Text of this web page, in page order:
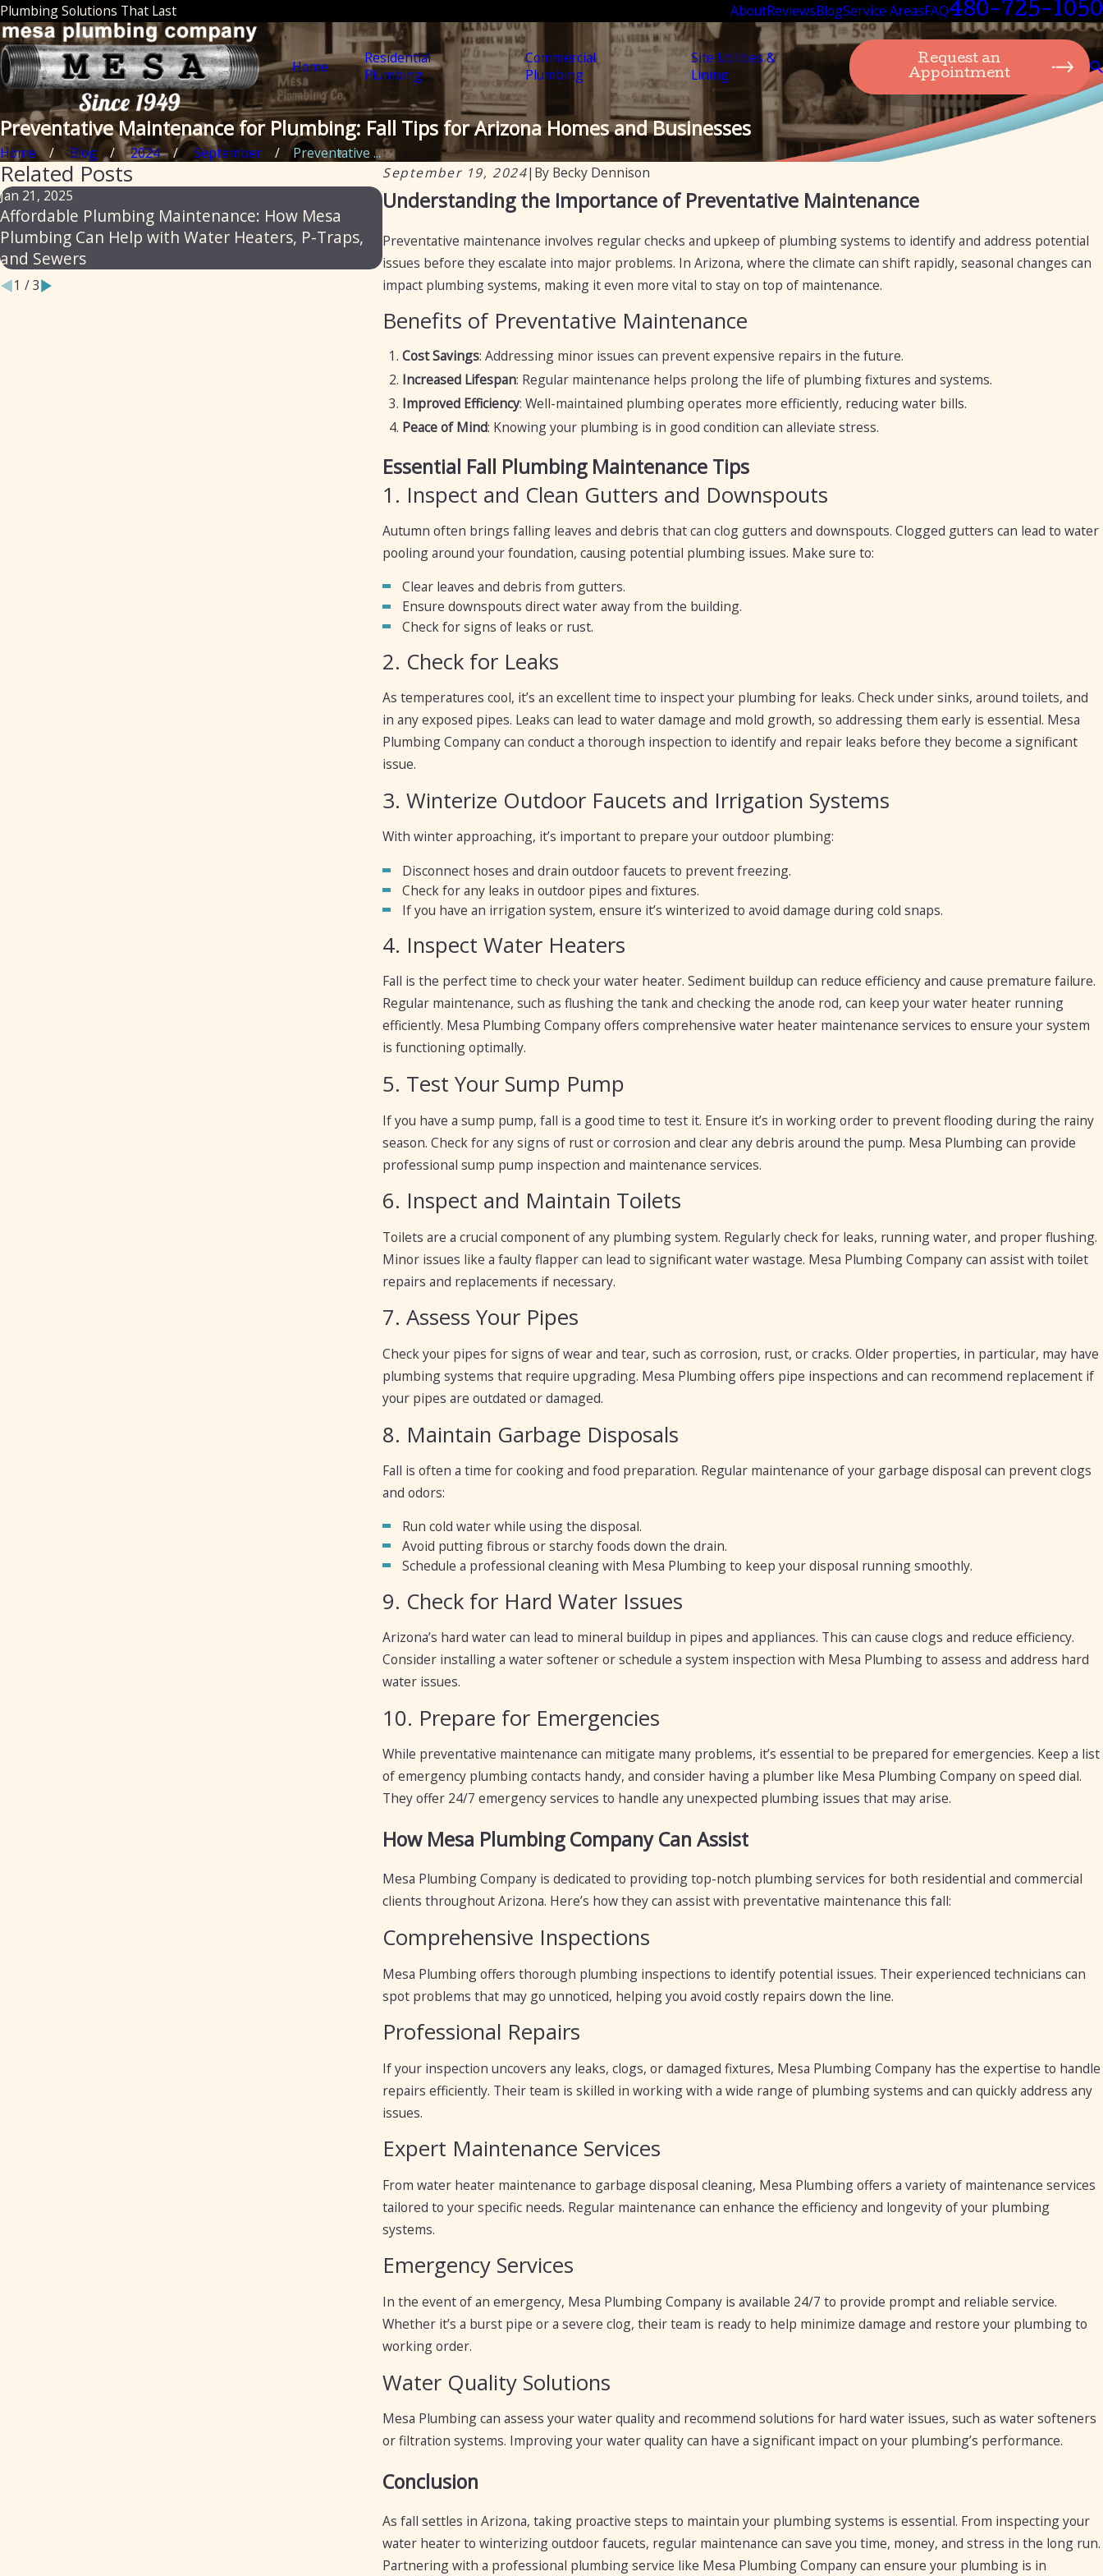
Plumbing Solutions That Last AboutReviewsBlogService AreasFAQ480-725-1050
Home
Residential
Plumbing
Commercial
Plumbing
Site Utilities &
Lining
Request an
Appointment
Preventative Maintenance for Plumbing: Fall Tips for Arizona Homes and Businesses
Home Blog 2024 September
Preventative ...
September 19, 2024| By Becky Dennison
Understanding the Importance of Preventative Maintenance
Preventative maintenance involves regular checks and upkeep of plumbing systems to identify and address potential
issues before they escalate into major problems. In Arizona, where the climate can shift rapidly, seasonal changes can
impact plumbing systems, making it even more vital to stay on top of maintenance.
Benefits of Preventative Maintenance
Cost Savings: Addressing minor issues can prevent expensive repairs in the future.
Increased Lifespan: Regular maintenance helps prolong the life of plumbing fixtures and systems.
Improved Efficiency: Well-maintained plumbing operates more efficiently, reducing water bills.
Peace of Mind: Knowing your plumbing is in good condition can alleviate stress.
Essential Fall Plumbing Maintenance Tips
1. Inspect and Clean Gutters and Downspouts
Autumn often brings falling leaves and debris that can clog gutters and downspouts. Clogged gutters can lead to water
pooling around your foundation, causing potential plumbing issues. Make sure to:
Clear leaves and debris from gutters.
Ensure downspouts direct water away from the building.
Check for signs of leaks or rust.
2. Check for Leaks
As temperatures cool, it’s an excellent time to inspect your plumbing for leaks. Check under sinks, around toilets, and
in any exposed pipes. Leaks can lead to water damage and mold growth, so addressing them early is essential. Mesa
Plumbing Company can conduct a thorough inspection to identify and repair leaks before they become a significant
issue.
3. Winterize Outdoor Faucets and Irrigation Systems
With winter approaching, it’s important to prepare your outdoor plumbing:
Disconnect hoses and drain outdoor faucets to prevent freezing.
Check for any leaks in outdoor pipes and fixtures.
If you have an irrigation system, ensure it’s winterized to avoid damage during cold snaps.
4. Inspect Water Heaters
Fall is the perfect time to check your water heater. Sediment buildup can reduce efficiency and cause premature failure.
Regular maintenance, such as flushing the tank and checking the anode rod, can keep your water heater running
efficiently. Mesa Plumbing Company offers comprehensive water heater maintenance services to ensure your system
is functioning optimally.
5. Test Your Sump Pump
If you have a sump pump, fall is a good time to test it. Ensure it’s in working order to prevent flooding during the rainy
season. Check for any signs of rust or corrosion and clear any debris around the pump. Mesa Plumbing can provide
professional sump pump inspection and maintenance services.
6. Inspect and Maintain Toilets
Toilets are a crucial component of any plumbing system. Regularly check for leaks, running water, and proper flushing.
Minor issues like a faulty flapper can lead to significant water wastage. Mesa Plumbing Company can assist with toilet
repairs and replacements if necessary.
7. Assess Your Pipes
Check your pipes for signs of wear and tear, such as corrosion, rust, or cracks. Older properties, in particular, may have
plumbing systems that require upgrading. Mesa Plumbing offers pipe inspections and can recommend replacement if
your pipes are outdated or damaged.
8. Maintain Garbage Disposals
Fall is often a time for cooking and food preparation. Regular maintenance of your garbage disposal can prevent clogs
and odors:
Run cold water while using the disposal.
Avoid putting fibrous or starchy foods down the drain.
Schedule a professional cleaning with Mesa Plumbing to keep your disposal running smoothly.
9. Check for Hard Water Issues
Arizona’s hard water can lead to mineral buildup in pipes and appliances. This can cause clogs and reduce efficiency.
Consider installing a water softener or schedule a system inspection with Mesa Plumbing to assess and address hard
water issues.
10. Prepare for Emergencies
While preventative maintenance can mitigate many problems, it’s essential to be prepared for emergencies. Keep a list
of emergency plumbing contacts handy, and consider having a plumber like Mesa Plumbing Company on speed dial.
They offer 24/7 emergency services to handle any unexpected plumbing issues that may arise.
How Mesa Plumbing Company Can Assist
Mesa Plumbing Company is dedicated to providing top-notch plumbing services for both residential and commercial
clients throughout Arizona. Here’s how they can assist with preventative maintenance this fall:
Comprehensive Inspections
Mesa Plumbing offers thorough plumbing inspections to identify potential issues. Their experienced technicians can
spot problems that may go unnoticed, helping you avoid costly repairs down the line.
Professional Repairs
If your inspection uncovers any leaks, clogs, or damaged fixtures, Mesa Plumbing Company has the expertise to handle
repairs efficiently. Their team is skilled in working with a wide range of plumbing systems and can quickly address any
issues.
Expert Maintenance Services
From water heater maintenance to garbage disposal cleaning, Mesa Plumbing offers a variety of maintenance services
tailored to your specific needs. Regular maintenance can enhance the efficiency and longevity of your plumbing
systems.
Emergency Services
In the event of an emergency, Mesa Plumbing Company is available 24/7 to provide prompt and reliable service.
Whether it’s a burst pipe or a severe clog, their team is ready to help minimize damage and restore your plumbing to
working order.
Water Quality Solutions
Mesa Plumbing can assess your water quality and recommend solutions for hard water issues, such as water softeners
or filtration systems. Improving your water quality can have a significant impact on your plumbing’s performance.
Conclusion
As fall settles in Arizona, taking proactive steps to maintain your plumbing systems is essential. From inspecting your
water heater to winterizing outdoor faucets, regular maintenance can save you time, money, and stress in the long run.
Partnering with a professional plumbing service like Mesa Plumbing Company can ensure your plumbing is in
Related Posts
Jan 21, 2025
Affordable Plumbing Maintenance: How Mesa
Plumbing Can Help with Water Heaters, P-Traps,
and Sewers
Nov 22, 2023
How Often Should You Get Plumbing Maintenance
Done?
Nov 15, 2023
1 /3